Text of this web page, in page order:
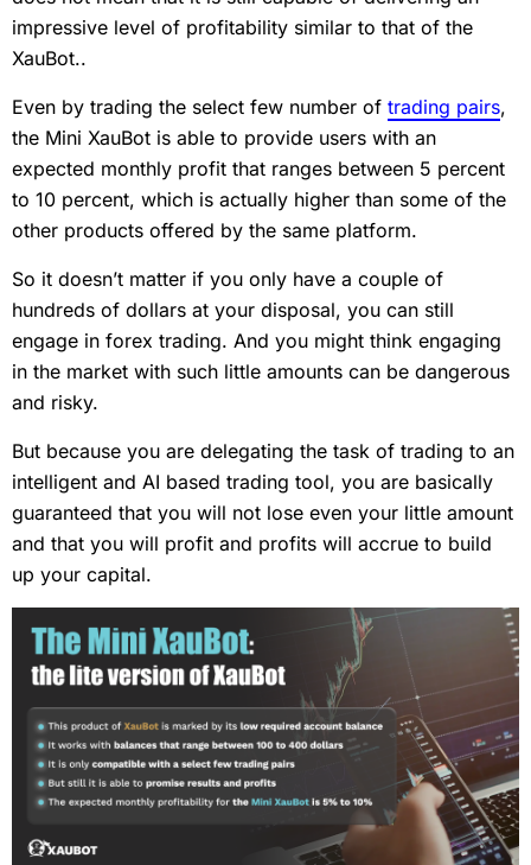
impressive level of profitability similar to that of the
XauBot..
Even by trading the select few number of trading pairs,
the Mini XauBot is able to provide users with an
expected monthly profit that ranges between 5 percent
to 10 percent, which is actually higher than some of the
other products offered by the same platform.
So it doesn’t matter if you only have a couple of
hundreds of dollars at your disposal, you can still
engage in forex trading. And you might think engaging
in the market with such little amounts can be dangerous
and risky.
But because you are delegating the task of trading to an
intelligent and AI based trading tool, you are basically
guaranteed that you will not lose even your little amount
and that you will profit and profits will accrue to build
up your capital.